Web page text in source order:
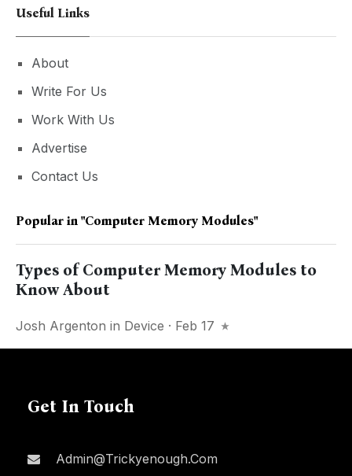
Useful Links
About
Write For Us
Work With Us
Advertise
Contact Us
Popular in "Computer Memory Modules"
Types of Computer Memory Modules to
Know About
Josh Argenton in Device · Feb 17
Get In Touch
Admin@trickyenough.com